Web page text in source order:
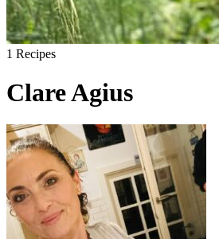
1 Recipes
Clare Agius